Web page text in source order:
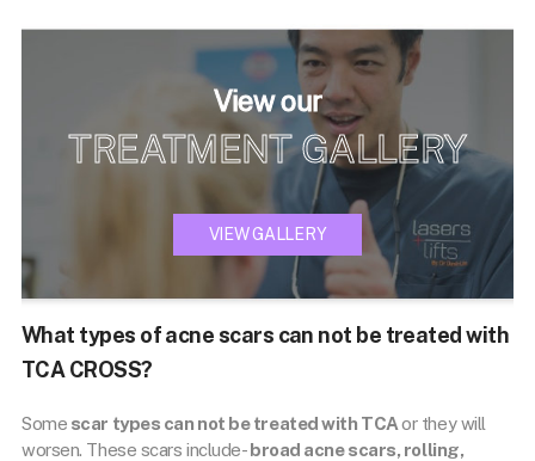
View our
TREATMENT GALLERY
VIEW GALLERY
What types of acne scars can not be treated with
TCA CROSS?
Some scar types can not be treated with TCAor they will
worsen. These scars include-broad acne scars, rolling,